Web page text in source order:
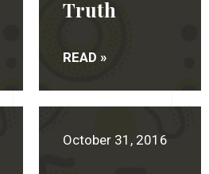
Truth
READ »
October 31, 2016